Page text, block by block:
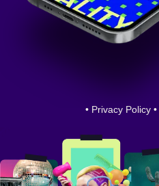
• Privacy Policy •